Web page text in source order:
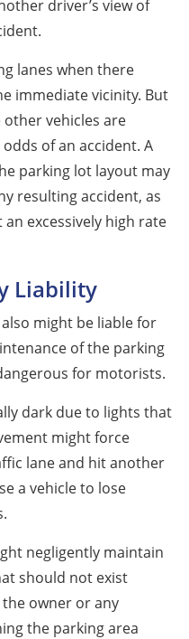
driver’s view of
lanes when there
immediate vicinity. But
vehicles are
of an accident. A
parking lot layout may
resulting accident, as
excessively high rate
Liability
might be liable for
of the parking
for motorists.
dark due to lights that
might force
lane and hit another
a vehicle to lose
negligently maintain
should not exist
owner or any
the parking area